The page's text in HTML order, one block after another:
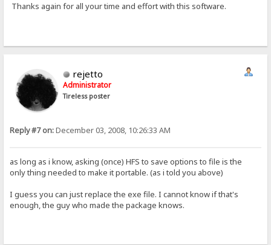
Thanks again for all your time and effort with this software.
rejetto
Administrator
Tireless poster
Reply #7 on:December 03, 2008, 10:26:33 AM
as long as i know, asking (once) HFS to save options to file is the
only thing needed to make it portable. (as i told you above)
I guess you can just replace the exe file. I cannot know if that's
enough, the guy who made the package knows.